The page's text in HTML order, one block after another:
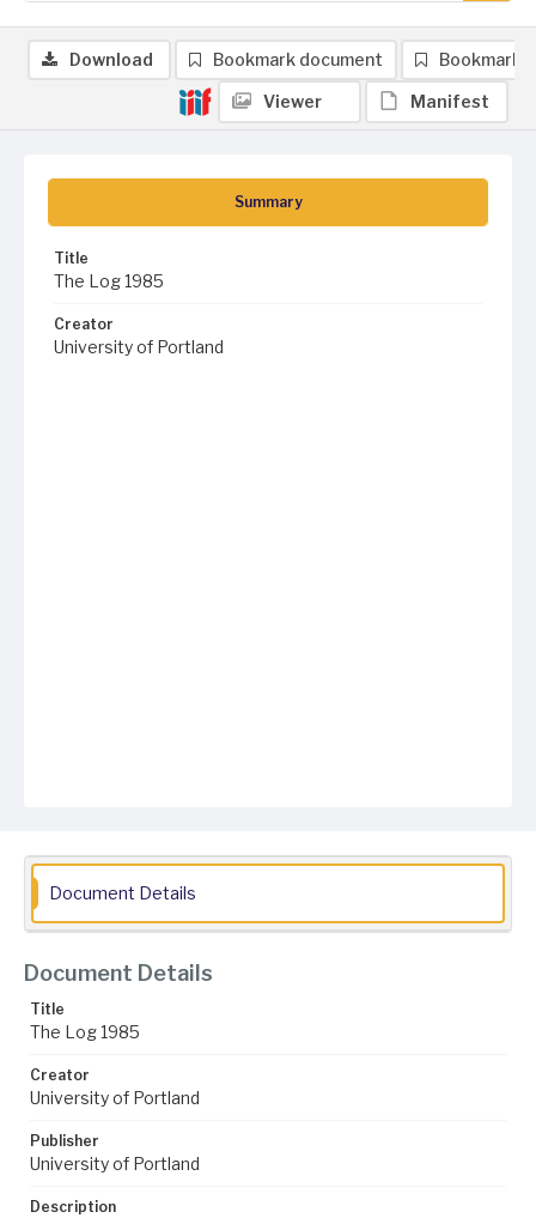
Summary
Title
The Log 1985
Creator
University of Portland
Download Bookmark document Bookmark
Viewer Manifest
Document Details
Document Details
Title
The Log 1985
Creator
University of Portland
Publisher
University of Portland
Description